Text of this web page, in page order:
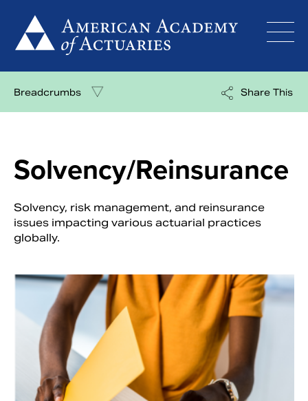
content
Breadcrumbs Share This
Solvency/Reinsurance
Solvency, risk management, and reinsurance
issues impacting various actuarial practices
globally.